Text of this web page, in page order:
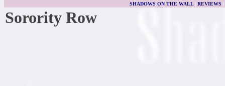
SHADOWS ON THE WALL| REVIEWS
Sorority Row